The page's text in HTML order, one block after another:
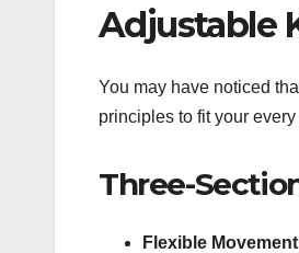
Adjustable
You may have noticed
principles to fit your
Three-
Flexible Movement